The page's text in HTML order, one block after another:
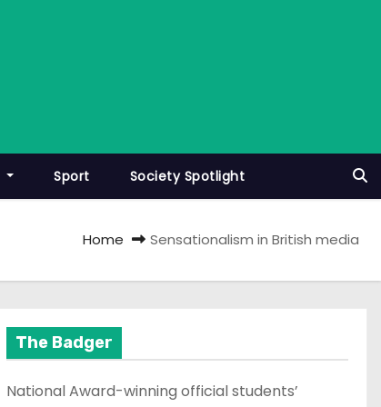
Sport Society Spotlight
Home Sensationalism in British media
The Badger
National Award-winning official students’